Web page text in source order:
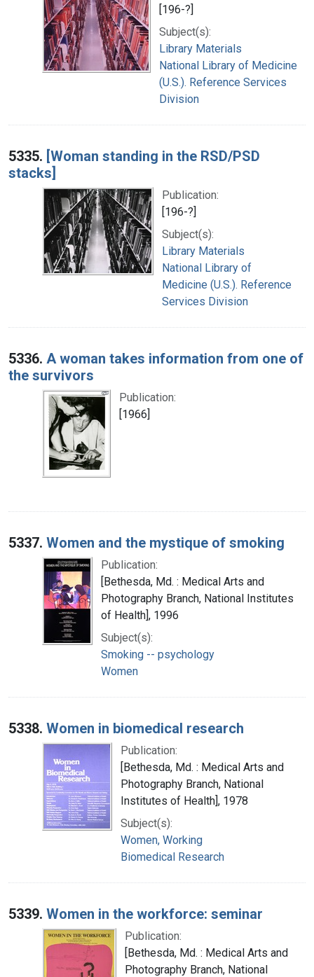
[196-?]
Subject(s):
Library Materials
National Library of Medicine
(U.S.). Reference Services
Division
5335. [Woman standing in the RSD/PSD
stacks]
Publication:
[196-?]
Subject(s):
Library Materials
National Library of
Medicine (U.S.). Reference
Services Division
5336. A woman takes information from one of
the survivors
Publication:
[1966]
5337. Women and the mystique of smoking
Publication:
[Bethesda, Md. : Medical Arts and
Photography Branch, National Institutes
of Health], 1996
Subject(s):
Smoking -- psychology
Women
5338. Women in biomedical research
Publication:
[Bethesda, Md. : Medical Arts and
Photography Branch, National
Institutes of Health], 1978
Subject(s):
Women, Working
Biomedical Research
5339. Women in the workforce: seminar
Publication:
[Bethesda, Md. : Medical Arts and
Photography Branch, National